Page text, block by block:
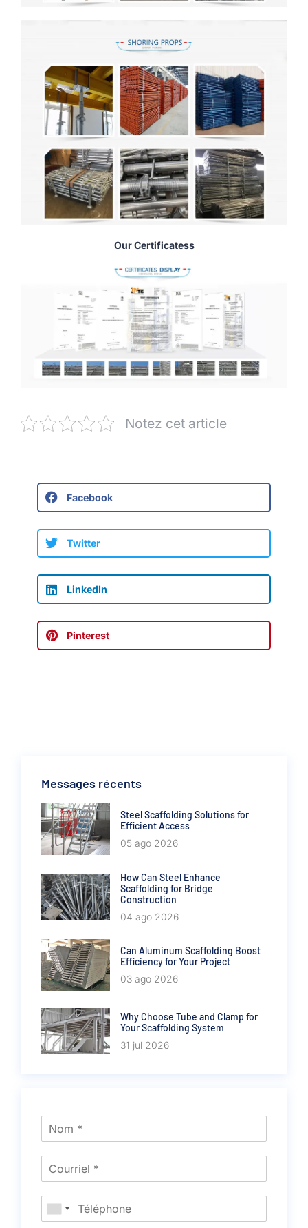
Our Certificatess
Notez cet article
Facebook
Twitter
LinkedIn
Pinterest
Messages récents
Steel Scaffolding Solutions for
Efficient Access
05 ago 2026
How Can Steel Enhance
Scaffolding for Bridge
Construction
04 ago 2026
Can Aluminum Scaffolding Boost
Efficiency for Your Project
03 ago 2026
Why Choose Tube and Clamp for
Your Scaffolding System
31 jul 2026